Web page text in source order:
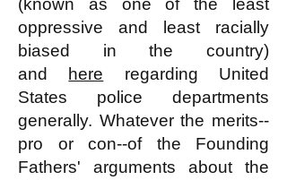
(known as one of the least
oppressive and least racially
biased in the country)
and
here regarding United
States police departments
generally. Whatever the merits--
pro or con--of the Founding
Fathers' arguments about the